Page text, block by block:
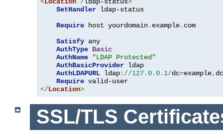
SetHandler ldap-status
Require host yourdomain. example. com
Satisfy any
AuthType Basic
AuthName
"LDAP Protected"
AuthBasicProvider ldap
AuthLDAPURL ldap://127.0.0.1/dc=example, dc
Require
</Location>
SSL/TLS